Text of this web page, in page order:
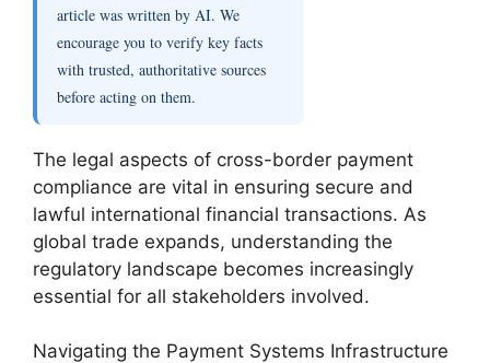
article was written by AI. We
encourage you to verify key facts
with trusted, authoritative sources
before acting on them.
The legal aspects of cross-border payment
compliance are vital in ensuring secure and
lawful international financial transactions. As
global trade expands, understanding the
regulatory landscape becomes increasingly
essential for all stakeholders involved.
Navigating the Payment Systems Infrastructure